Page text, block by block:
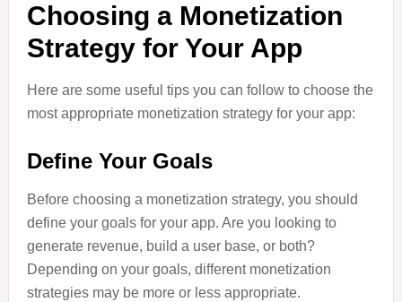
Choosing a Monetization
Strategy for Your App
Here are some useful tips you can follow to choose the
most appropriate monetization strategy for your app:
Define Your Goals
Before choosing a monetization strategy, you should
define your goals for your app. Are you looking to
generate revenue, build a user base, or both?
Depending on your goals, different monetization
strategies may be more or less appropriate.